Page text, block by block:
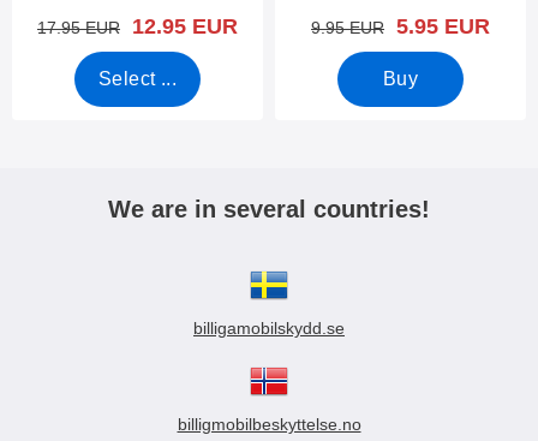
old price
17.95 EUR new price
12.95 EUR
Select ...
old price
9.95 EUR new price
5.95 EUR
Buy
We are in several countries!
billigamobilskydd.se
billigmobilbeskyttelse.no